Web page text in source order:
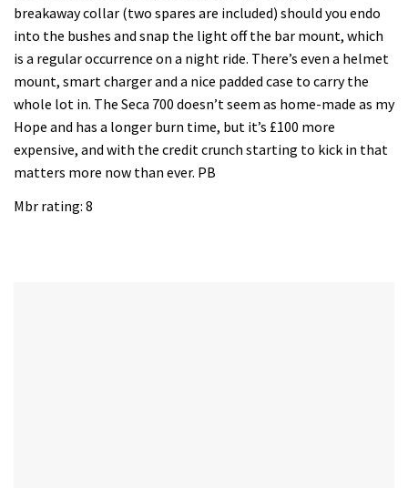
breakaway collar (two spares are included) should you endo
into the bushes and snap the light off the bar mount, which
is a regular occurrence on a night ride. There’s even a helmet
mount, smart charger and a nice padded case to carry the
whole lot in. The Seca 700 doesn’t seem as home-made as my
Hope and has a longer burn time, but it’s £100 more
expensive, and with the credit crunch starting to kick in that
matters more now than ever. PB
Mbr rating: 8